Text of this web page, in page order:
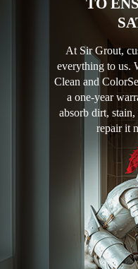
TO
At Sir Grout,
everything to us.
Clean and
a one-year
absorb dirt,
repair it